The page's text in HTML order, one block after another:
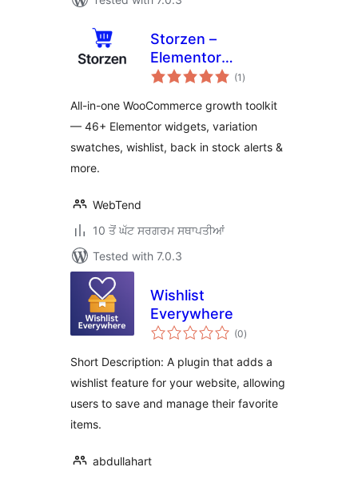
Storzen –
Elementor
WooCommerce
Modules
(1 total
ratings
)
All-in-one WooCommerce growth toolkit
— 46+ Elementor widgets, variation
swatches, wishlist, back in stock alerts &
more.
WebTend
10 ਤੋਂ ਘੱਟ ਸਰਗਰਮ ਸਥਾਪਤੀਆਂ
Tested with 7.0.3
Wishlist
Everywhere
(0total
ratings
)
Short Description: A plugin that adds a
wishlist feature for your website, allowing
users to save and manage their favorite
items.
abdullahart